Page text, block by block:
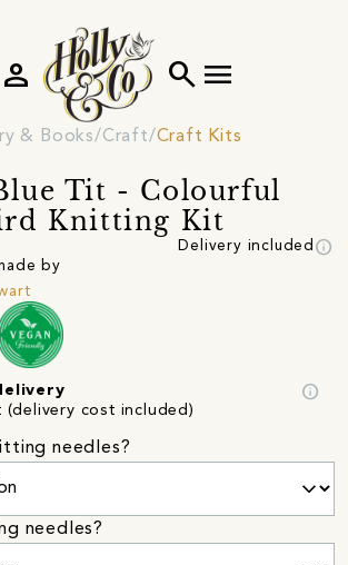
search menu
person
& Books Craft Craft Kits
Tit - Colourful
Knitting Kit
Delivery included info
by
(delivery cost included)
info
needles?
needles?